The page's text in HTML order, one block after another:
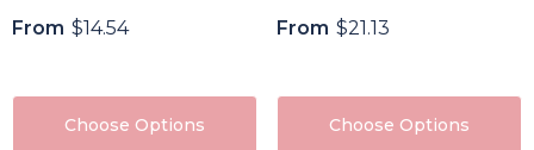
From $14.54
Choose Options
From $21.13
Choose Options